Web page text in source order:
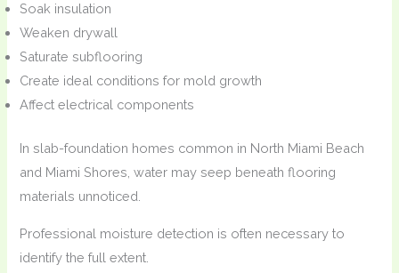
Soak insulation
Weaken drywall
Saturate subflooring
Create ideal conditions for mold growth
Affect electrical components
In slab-foundation homes common in North Miami Beach
and Miami Shores, water may seep beneath flooring
materials unnoticed.
Professional moisture detection is often necessary to
identify the full extent.